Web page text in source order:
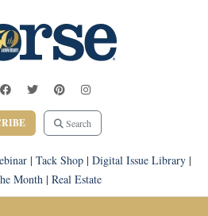
Search
| Tack Shop| Digital Issue Library|
Month | Real Estate